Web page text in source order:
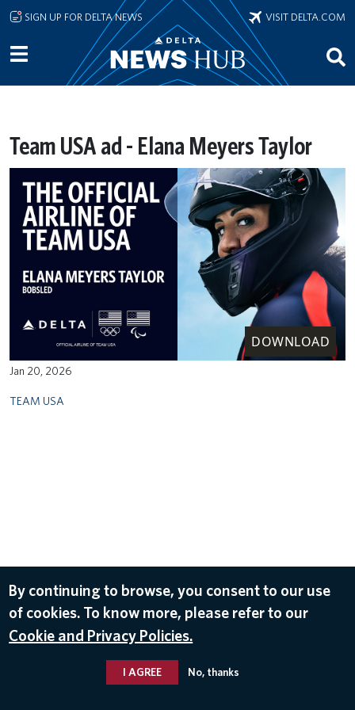
Skip to main content
SIGN UP FOR DELTA NEWS VISIT DELTA.COM
Team USA ad - Elana Meyers Taylor
DOWNLOAD
Jan 20, 2026
TEAM USA
By continuing to browse, you consent to our use
of cookies. To know more, please refer to our
Cookie and Privacy Policies.
I AGREE No, thanks